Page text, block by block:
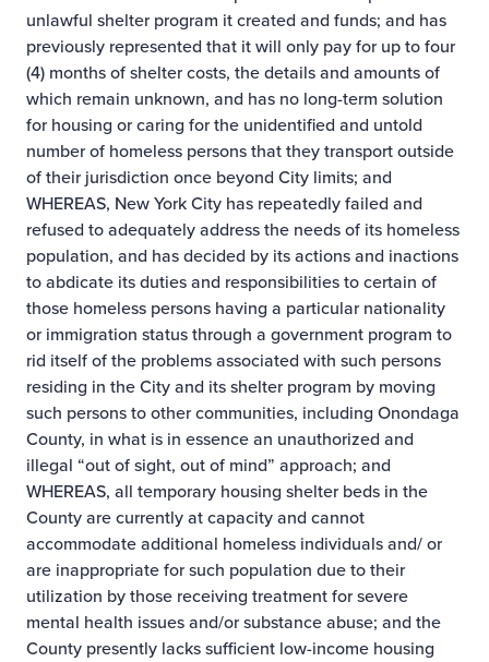
unlawful shelter program it created and funds; and has
previously represented that it will only pay for up to four
(4) months of shelter costs, the details and amounts of
which remain unknown, and has no long-term solution
for housing or caring for the unidentified and untold
number of homeless persons that they transport outside
of their jurisdiction once beyond City limits; and
WHEREAS, New York City has repeatedly failed and
refused to adequately address the needs of its homeless
population, and has decided by its actions and inactions
to abdicate its duties and responsibilities to certain of
those homeless persons having a particular nationality
or immigration status through a government program to
rid itself of the problems associated with such persons
residing in the City and its shelter program by moving
such persons to other communities, including Onondaga
County, in what is in essence an unauthorized and
illegal “out of sight, out of mind” approach; and
WHEREAS, all temporary housing shelter beds in the
County are currently at capacity and cannot
accommodate additional homeless individuals and/ or
are inappropriate for such population due to their
utilization by those receiving treatment for severe
mental health issues and/or substance abuse; and the
County presently lacks sufficient low-income housing